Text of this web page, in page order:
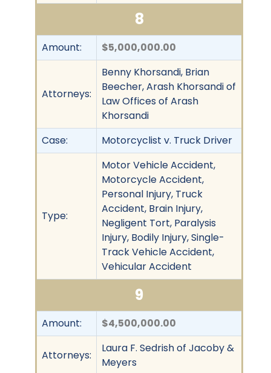
8
Amount: $5,000,000.00
Attorneys:
Benny Khorsandi, Brian
Beecher, Arash Khorsandi of
Law Offices of Arash
Khorsandi
Case:
Motorcyclist v. Truck Driver
Type:
Motor Vehicle Accident,
Motorcycle Accident,
Personal Injury, Truck
Accident, Brain Injury,
Negligent Tort, Paralysis
Injury, Bodily Injury, Single-
Track Vehicle Accident,
Vehicular Accident
9
Amount: $4,500,000.00
Attorneys:
Laura F. Sedrish of Jacoby &
Meyers